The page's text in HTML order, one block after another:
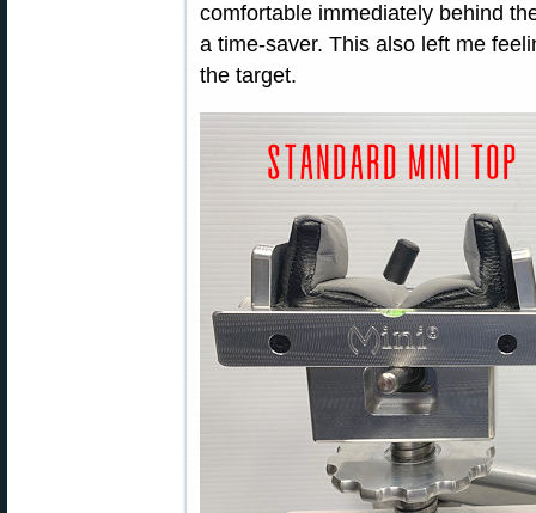
comfortable immediately behind
a time-saver. This also left me
the target.